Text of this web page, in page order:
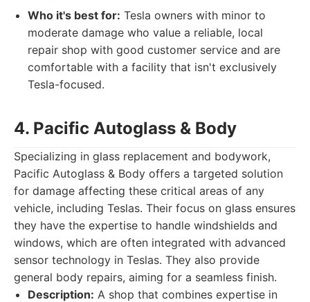
Who it's best for: Tesla owners with minor to
moderate damage who value a reliable, local
repair shop with good customer service and are
comfortable with a facility that isn't exclusively
Tesla-focused.
4. Pacific Autoglass & Body
Specializing in glass replacement and bodywork,
Pacific Autoglass & Body offers a targeted solution
for damage affecting these critical areas of any
vehicle, including Teslas. Their focus on glass ensures
they have the expertise to handle windshields and
windows, which are often integrated with advanced
sensor technology in Teslas. They also provide
general body repairs, aiming for a seamless finish.
Description: A shop that combines expertise in